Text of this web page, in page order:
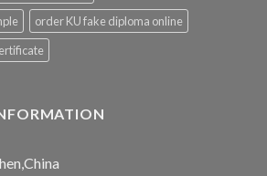
order KU fake diploma online